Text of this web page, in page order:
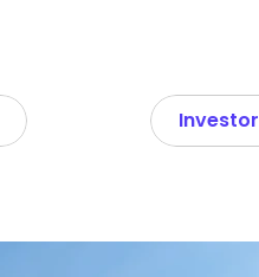
Investor